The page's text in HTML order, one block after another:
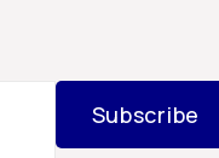
Subscribe